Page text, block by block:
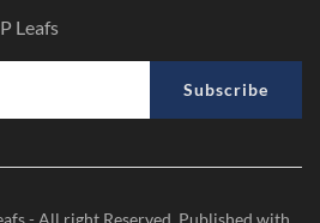
Leafs
Subscribe